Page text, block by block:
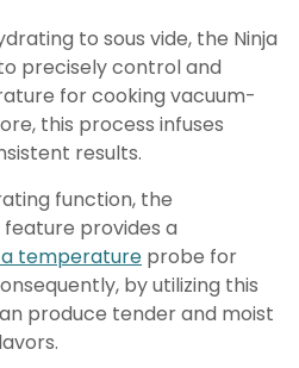
to sous vide, the Ninja
precisely control and
for cooking vacuum-
this process infuses
results.
function, the
feature provides a
temperature probe for
by utilizing this
produce tender and moist